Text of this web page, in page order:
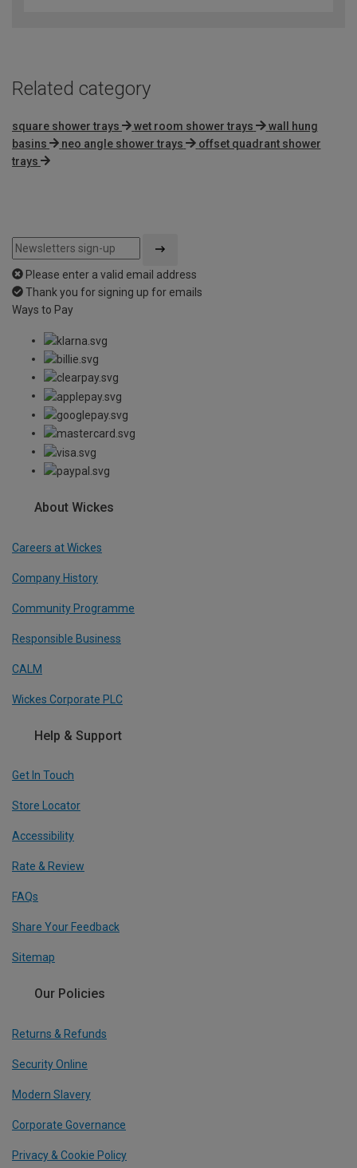
Related category
square shower trays wet room shower trays
wall hung
basins
neo angle shower trays
offset quadrant shower
trays
Please enter a valid email address
Thank you for signing up for emails
Ways to Pay
About Wickes
Careers at Wickes
Company History
Community Programme
Responsible Business
CALM
Wickes Corporate PLC
Help & Support
Get In Touch
Store Locator
Accessibility
Rate & Review
FAQs
Share Your Feedback
Sitemap
Our Policies
Returns & Refunds
Security Online
Modern Slavery
Corporate Governance
Privacy & Cookie Policy